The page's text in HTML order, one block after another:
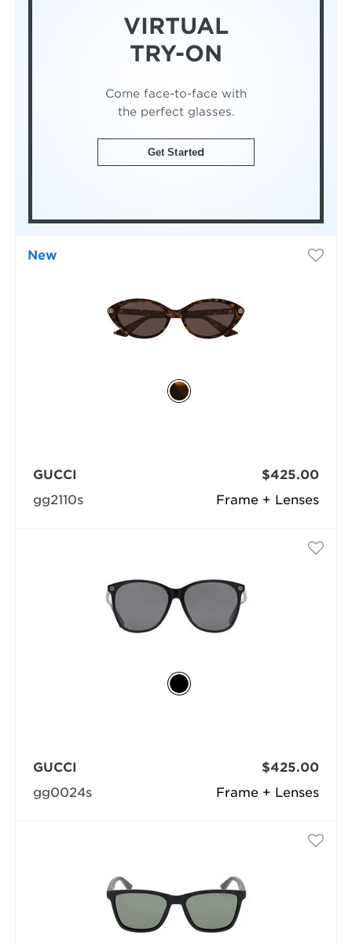
VIRTUAL
TRY-ON
Come face-to-face with
the perfect glasses.
Get Started
New
Frame + Lenses
GUCCI
gg2110s
$425.00
Frame + Lenses
GUCCI
gg0024s
$425.00